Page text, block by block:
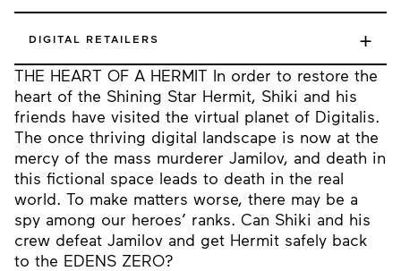
THE HEART OF A HERMIT In order to restore the
heart of the Shining Star Hermit, Shiki and his
friends have visited the virtual planet of Digitalis.
The once thriving digital landscape is now at the
mercy of the mass murderer Jamilov, and death in
this fictional space leads to death in the real
world. To make matters worse, there may be a
spy among our heroes’ ranks. Can Shiki and his
crew defeat Jamilov and get Hermit safely back
to the EDENS ZERO?
DIGITAL RETAILERS +